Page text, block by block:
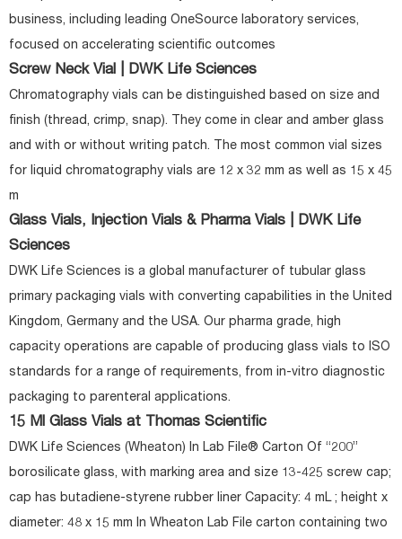
business, including leading OneSource laboratory services,
focused on accelerating scientific outcomes
Screw Neck Vial | DWK Life Sciences
Chromatography vials can be distinguished based on size and
finish (thread, crimp, snap). They come in clear and amber glass
and with or without writing patch. The most common vial sizes
for liquid chromatography vials are 12 x 32 mm as well as 15 x 45
m
Glass Vials, Injection Vials & Pharma Vials | DWK Life
Sciences
DWK Life Sciences is a global manufacturer of tubular glass
primary packaging vials with converting capabilities in the United
Kingdom, Germany and the USA. Our pharma grade, high
capacity operations are capable of producing glass vials to ISO
standards for a range of requirements, from in-vitro diagnostic
packaging to parenteral applications.
15 Ml Glass Vials at Thomas Scientific
DWK Life Sciences (Wheaton) In Lab File® Carton Of “200”
borosilicate glass, with marking area and size 13-425 screw cap;
cap has butadiene-styrene rubber liner Capacity: 4 mL ; height x
diameter: 48 x 15 mm In Wheaton Lab File carton containing two